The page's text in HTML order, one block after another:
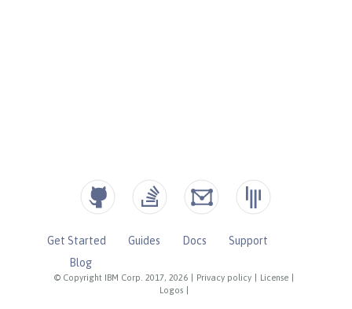
© Copyright IBM Corp. 2017, 2026 Privacy policy License
Logos
Get Started Guides Docs
Support
Blog